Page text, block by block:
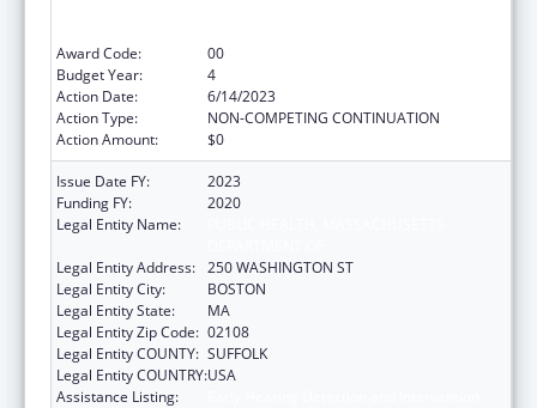
Award Code:
00
Budget Year:
4
Action Date:
6/14/2023
Action Type:
NON-COMPETING CONTINUATION
Action Amount:
$0
Issue Date FY:
2023
Funding FY:
2020
Legal Entity Name:
Legal Entity Address: 250 WASHINGTON ST
Legal Entity City:
BOSTON
Legal Entity State:
MA
Legal Entity Zip Code: 02108
Legal Entity COUNTY: SUFFOLK
Legal Entity COUNTRY:USA
Assistance Listing: